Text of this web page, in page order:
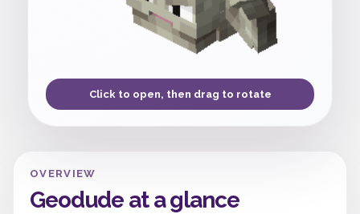
Click to open, then drag to rotate
OVERVIEW
Geodude at a glance